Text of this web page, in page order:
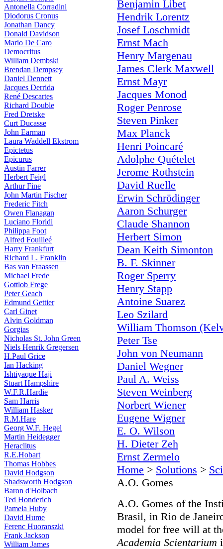
Antonella Corradini
Diodorus Cronus
Jonathan Dancy
Donald Davidson
Mario De Caro
Democritus
William Dembski
Brendan Dempsey
Daniel Dennett
Jacques Derrida
René Descartes
Richard Double
Fred Dretske
Curt Ducasse
John Earman
Laura Waddell Ekstrom
Epictetus
Epicurus
Austin Farrer
Herbert Feigl
Arthur Fine
John Martin Fischer
Frederic Fitch
Owen Flanagan
Luciano Floridi
Philippa Foot
Alfred Fouilleé
Harry Frankfurt
Richard L. Franklin
Bas van Fraassen
Michael Frede
Gottlob Frege
Peter Geach
Edmund Gettier
Carl Ginet
Alvin Goldman
Gorgias
Nicholas St. John Green
Niels Henrik Gregersen
H.Paul Grice
Ian Hacking
Ishtiyaque Haji
Stuart Hampshire
W.F.R.Hardie
Sam Harris
William Hasker
R.M.Hare
Georg W.F. Hegel
Martin Heidegger
Heraclitus
R.E.Hobart
Thomas Hobbes
David Hodgson
Shadsworth Hodgson
Baron d'Holbach
Ted Honderich
Pamela Huby
David Hume
Ferenc Huoranszki
Frank Jackson
William James
Benjamin Libet
Hendrik Lorentz
Josef Loschmidt
Ernst Mach
Henry Margenau
James Clerk Maxwell
Ernst Mayr
Jacques Monod
Roger Penrose
Steven Pinker
Max Planck
Henri Poincaré
Adolphe Quételet
Jerome Rothstein
David Ruelle
Erwin Schrödinger
Aaron Schurger
Claude Shannon
Herbert Simon
Dean Keith Simonton
B. F. Skinner
Roger Sperry
Henry Stapp
Antoine Suarez
Leo Szilard
William Thomson
Peter Tse
John von Neumann
Daniel Wegner
Paul A. Weiss
Steven Weinberg
Norbert Wiener
Eugene Wigner
E. O. Wilson
H. Dieter Zeh
Ernst Zermelo
Home > Solutions >
A.O. Gomes
A.O. Gomes of the
Brasil, in Rio de
model for free will at
Academia Scientarium